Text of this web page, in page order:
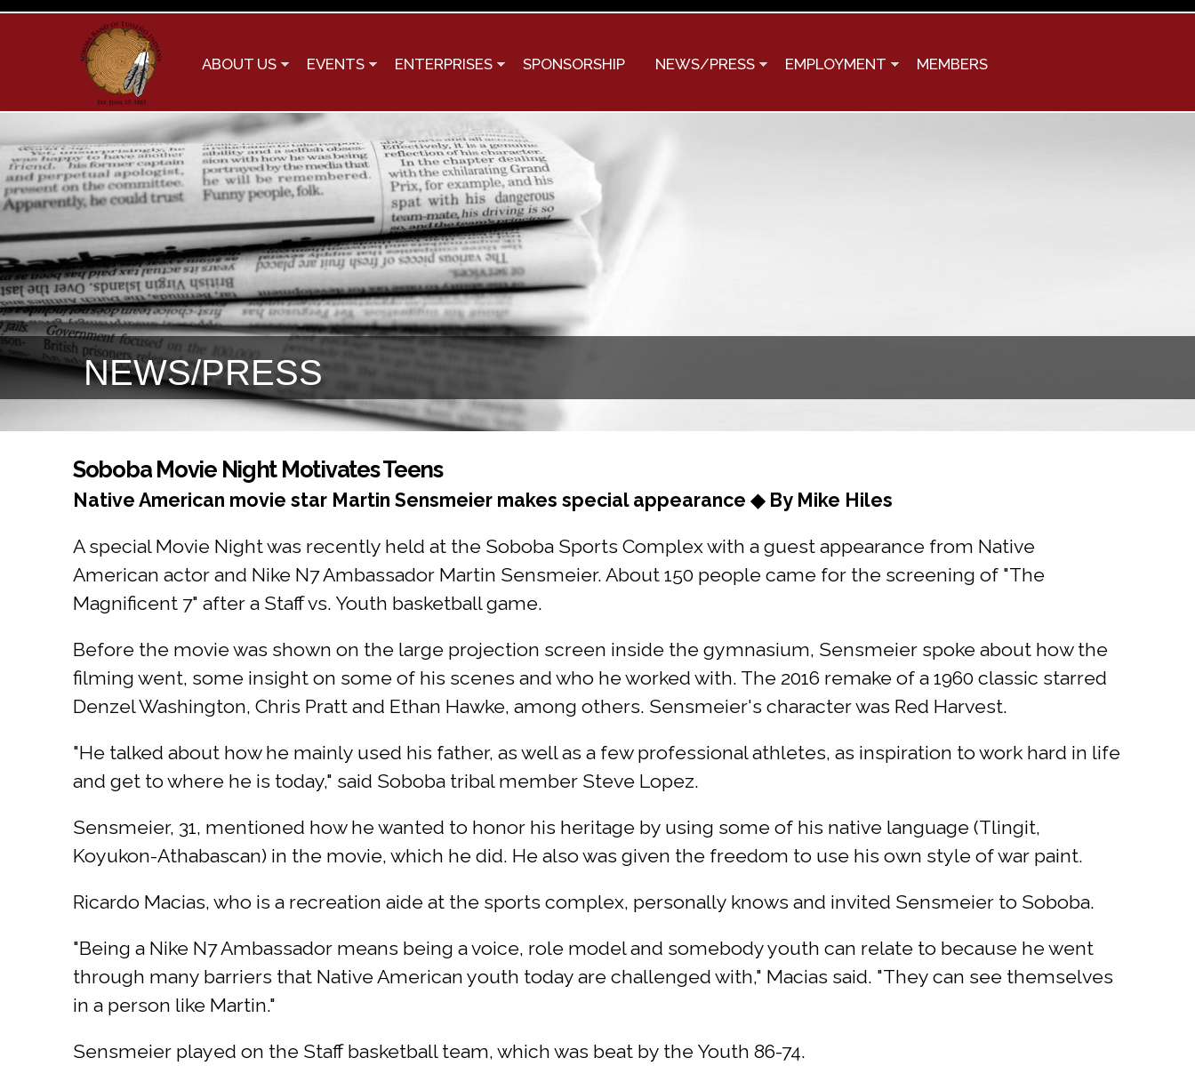
Skip to
ABOUT US EVENTS ENTERPRISES SPONSORSHIP NEWS/PRESS EMPLOYMENT MEMBERS
NEWS/PRESS
You are here
Soboba Movie Night Motivates Teens
Native American movie star Martin Sensmeier makes special appearance ◆ By Mike Hiles
A special Movie Night was recently held at the Soboba Sports Complex with a guest appearance from Native
American actor and Nike N7 Ambassador Martin Sensmeier. About 150 people came for the screening of "The
Magnificent 7" after a Staff vs. Youth basketball game.
Before the movie was shown on the large projection screen inside the gymnasium, Sensmeier spoke about how the
filming went, some insight on some of his scenes and who he worked with. The 2016 remake of a 1960 classic starred
Denzel Washington, Chris Pratt and Ethan Hawke, among others. Sensmeier's character was Red Harvest.
"He talked about how he mainly used his father, as well as a few professional athletes, as inspiration to work hard in life
and get to where he is today," said Soboba tribal member Steve Lopez.
Sensmeier, 31, mentioned how he wanted to honor his heritage by using some of his native language (Tlingit,
Koyukon-Athabascan) in the movie, which he did. He also was given the freedom to use his own style of war paint.
Ricardo Macias, who is a recreation aide at the sports complex, personally knows and invited Sensmeier to Soboba.
"Being a Nike N7 Ambassador means being a voice, role model and somebody youth can relate to because he went
through many barriers that Native American youth today are challenged with," Macias said. "They can see themselves
in a person like Martin."
Sensmeier played on the Staff basketball team, which was beat by the Youth 86-74.